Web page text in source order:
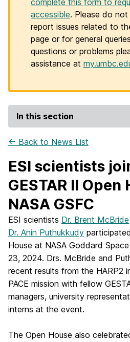
complete this form to
accessible. Please do
report issues related to
page or for general
questions or problems
assistance at
In this section
← Back to News List
ESI scientists
GESTAR II Open
NASA GSFC
ESI scientists Dr. Brent McBride
Dr. Anin Puthukkudy
House at NASA Goddard
23, 2024. Drs. McBride and
recent results from the HARP2
PACE mission with fellow
managers, university
interns at the event.
The Open House also